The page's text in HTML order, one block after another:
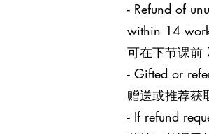
- Refund of
within 14
可在下节课前
- Gifted or
赠送或推荐获
- If refund